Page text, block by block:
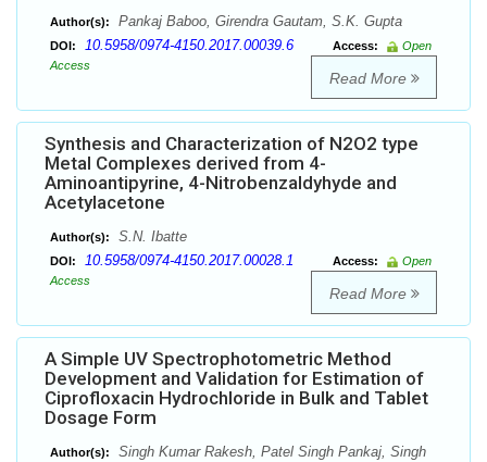
Author(s): Pankaj Baboo, Girendra Gautam, S.K. Gupta
DOI: 10.5958/0974-4150.2017.00039.6 Access:
Open
Access
Read More
Synthesis and Characterization of N2O2 type
Metal Complexes derived from 4-
Aminoantipyrine, 4-Nitrobenzaldyhyde and
Acetylacetone
Author(s): S.N. Ibatte
DOI: 10.5958/0974-4150.2017.00028.1 Access:
Open
Access
Read More
A Simple UV Spectrophotometric Method
Development and Validation for Estimation of
Ciprofloxacin Hydrochloride in Bulk and Tablet
Dosage Form
Author(s):
Singh Kumar Rakesh, Patel Singh Pankaj, Singh